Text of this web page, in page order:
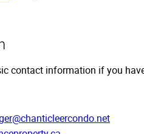
contact information if you